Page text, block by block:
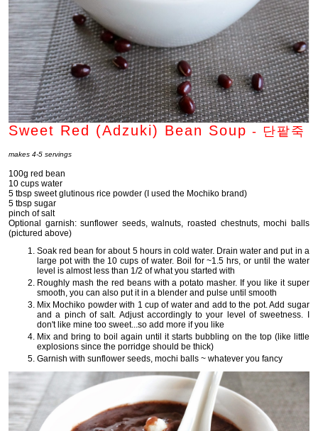
Sweet Red (Adzuki) Bean Soup - 단팥죽
makes 4-5 servings
100g red bean
10 cups water
5 tbsp sweet glutinous rice powder (I used the Mochiko brand)
5 tbsp sugar
pinch of salt
Optional garnish: sunflower seeds, walnuts, roasted chestnuts, mochi balls
(pictured above)
Soak red bean for about 5 hours in cold water. Drain water and put in a
large pot with the 10 cups of water. Boil for ~1.5 hrs, or until the water
level is almost less than 1/2 of what you started with
Roughly mash the red beans with a potato masher. If you like it super
smooth, you can also put it in a blender and pulse until smooth
Mix Mochiko powder with 1 cup of water and add to the pot. Add sugar
and a pinch of salt. Adjust accordingly to your level of sweetness. I
don't like mine too sweet...so add more if you like
Mix and bring to boil again until it starts bubbling on the top (like little
explosions since the porridge should be thick)
Garnish with sunflower seeds, mochi balls ~ whatever you fancy